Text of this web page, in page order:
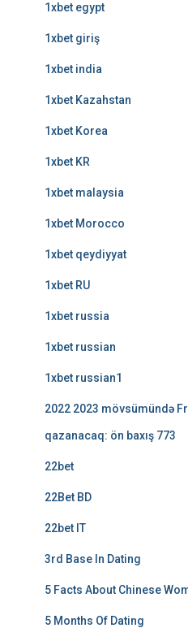
1xbet egypt
1xbet giriş
1xbet india
1xbet Kazahstan
1xbet Korea
1xbet KR
1xbet malaysia
1xbet Morocco
1xbet qeydiyyat
1xbet RU
1xbet russia
1xbet russian
1xbet russian1
2022 2023 mövsümündə
qazanacaq: ön baxış 773
22bet
22Bet BD
22bet IT
3rd Base In Dating
5 Facts About Chinese
5 Months Of Dating